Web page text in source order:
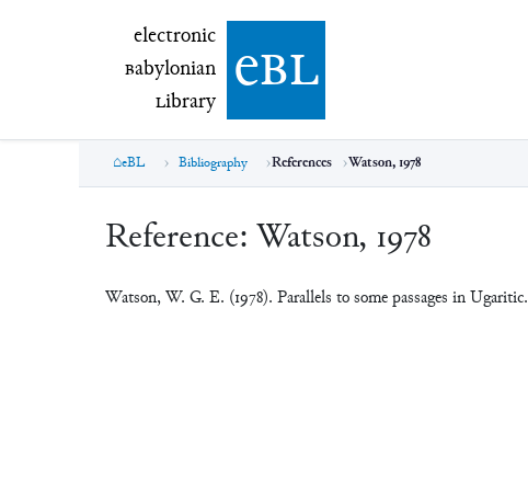
electronic Babylonian Library (eBL)
electronic
Babylonian
Library ebl
eBL Bibliography References Watson, 1978
Reference: Watson, 1978
Watson, W. G. E. (1978). Parallels to some passages in Ugaritic.